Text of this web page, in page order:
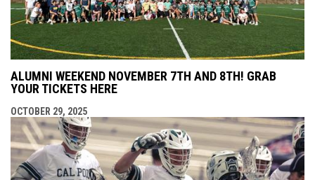
ALUMNI WEEKEND NOVEMBER 7TH AND 8TH! GRAB
YOUR TICKETS HERE
OCTOBER 29, 2025